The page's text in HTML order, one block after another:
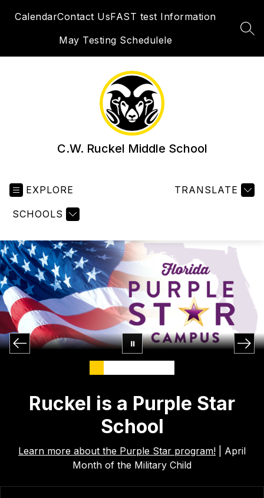
CalendarContact UsFAST test Information
May Testing Schedulele
C.W. Ruckel Middle School
EXPLORE
SCHOOLS
TRANSLATE
Ruckel is a Purple Star
School
Learn more about the Purple Star program! | April
Month of the Military Child